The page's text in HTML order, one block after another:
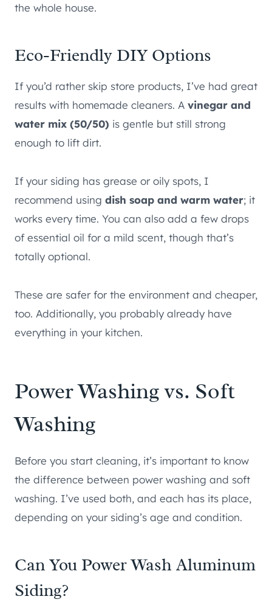
the whole house.
Eco-Friendly DIY Options
If you’d rather skip store products, I’ve had great
results with homemade cleaners. A vinegar and
water mix (50/50) is gentle but still strong
enough to lift dirt.
If your siding has grease or oily spots, I
recommend using dish soap and warm water; it
works every time. You can also add a few drops
of essential oil for a mild scent, though that’s
totally optional.
These are safer for the environment and cheaper,
too. Additionally, you probably already have
everything in your kitchen.
Power Washing vs. Soft
Washing
Before you start cleaning, it’s important to know
the difference between power washing and soft
washing. I’ve used both, and each has its place,
depending on your siding’s age and condition.
Can You Power Wash Aluminum
Siding?